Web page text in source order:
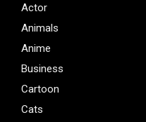
Actor
Animals
Anime
Business
Cartoon
Cats